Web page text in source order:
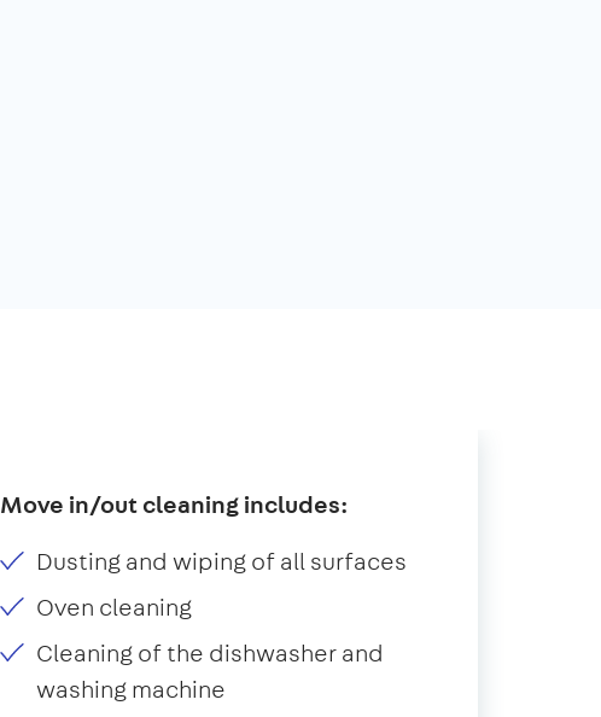
Move in/out cleaning includes:
Dusting and wiping of all surfaces
Oven cleaning
Cleaning of the dishwasher and
washing machine